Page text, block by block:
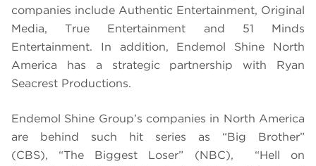
companies include Authentic Entertainment, Original
Media, True Entertainment and 51 Minds
Entertainment. In addition, Endemol Shine North
America has a strategic partnership with Ryan
Seacrest Productions.
Endemol Shine Group’s companies in North America
are behind such hit series as “Big Brother”
(CBS), “The Biggest Loser” (NBC), “Hell on